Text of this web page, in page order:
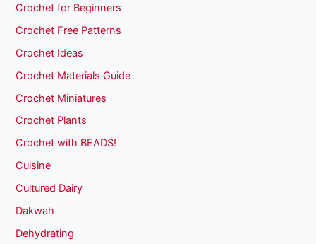
Crochet for Beginners
Crochet Free Patterns
Crochet Ideas
Crochet Materials Guide
Crochet Miniatures
Crochet Plants
Crochet with BEADS!
Cuisine
Cultured Dairy
Dakwah
Dehydrating